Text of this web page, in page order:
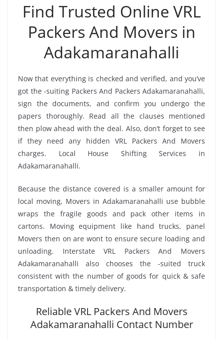
Find Trusted Online VRL
Packers And Movers in
Adakamaranahalli
Now that everything is checked and verified, and you’ve
got the -suiting Packers And Packers Adakamaranahalli,
sign the documents, and confirm you undergo the
papers thoroughly. Read all the clauses mentioned
then plow ahead with the deal. Also, don’t forget to see
if they need any hidden VRL Packers And Movers
charges. Local House Shifting Services in
Adakamaranahalli.
Because the distance covered is a smaller amount for
local moving, Movers in Adakamaranahalli use bubble
wraps the fragile goods and pack other items in
cartons. Moving equipment like hand trucks, panel
Movers then on are wont to ensure secure loading and
unloading. Interstate VRL Packers And Movers
Adakamaranahalli also chooses the -suited truck
consistent with the number of goods for quick & safe
transportation & timely delivery.
Reliable VRL Packers And Movers
Adakamaranahalli Contact Number